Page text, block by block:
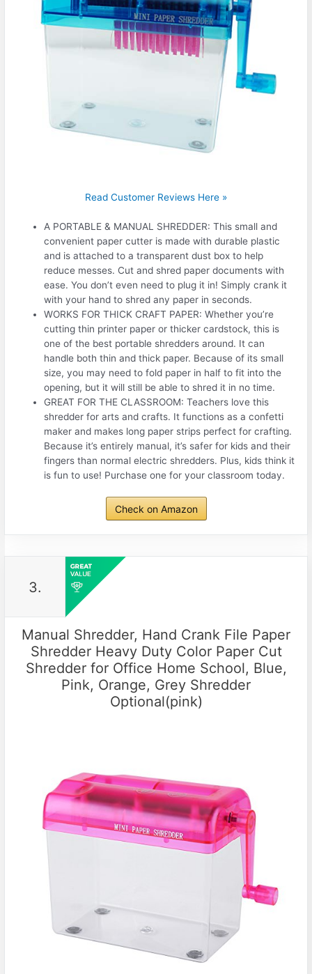
Read Customer Reviews Here »
A PORTABLE & MANUAL SHREDDER: This small and
convenient paper cutter is made with durable plastic
and is attached to a transparent dust box to help
reduce messes. Cut and shred paper documents with
ease. You don’t even need to plug it in! Simply crank it
with your hand to shred any paper in seconds.
WORKS FOR THICK CRAFT PAPER: Whether you’re
cutting thin printer paper or thicker cardstock, this is
one of the best portable shredders around. It can
handle both thin and thick paper. Because of its small
size, you may need to fold paper in half to fit into the
opening, but it will still be able to shred it in no time.
GREAT FOR THE CLASSROOM: Teachers love this
shredder for arts and crafts. It functions as a confetti
maker and makes long paper strips perfect for crafting.
Because it’s entirely manual, it’s safer for kids and their
fingers than normal electric shredders. Plus, kids think it
is fun to use! Purchase one for your classroom today.
Check on Amazon
3.
Manual Shredder, Hand Crank File Paper
Shredder Heavy Duty Color Paper Cut
Shredder for Office Home School, Blue,
Pink, Orange, Grey Shredder
Optional(pink)